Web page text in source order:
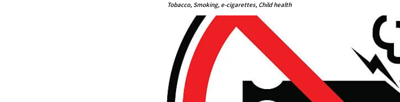
Tobacco, Smoking, e-cigarettes, Child health